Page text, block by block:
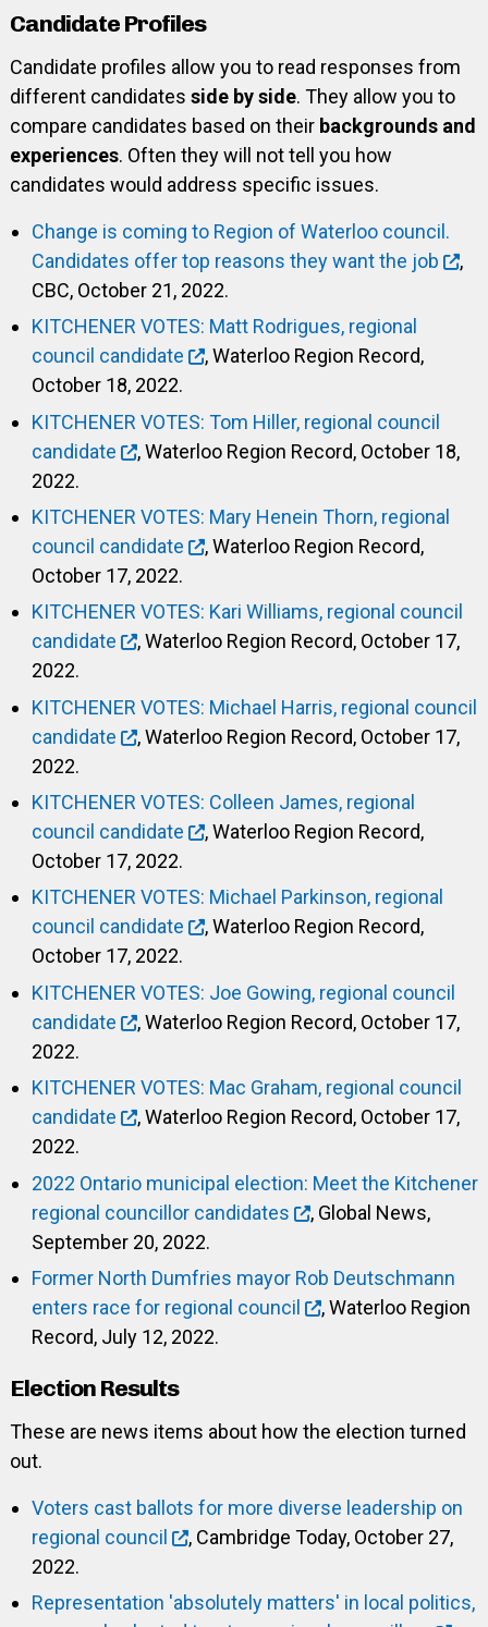
Candidate Profiles
Candidate profiles allow you to read responses from
different candidates side by side. They allow you to
compare candidates based on their backgrounds and
experiences. Often they will not tell you how
candidates would address specific issues.
Change is coming to Region of Waterloo council.
Candidates offer top reasons they want the job
,
CBC, October 21, 2022.
KITCHENER VOTES: Matt Rodrigues, regional
council candidate
, Waterloo Region Record,
October 18, 2022.
KITCHENER VOTES: Tom Hiller, regional council
candidate
, Waterloo Region Record, October 18,
2022.
KITCHENER VOTES: Mary Henein Thorn, regional
council candidate
, Waterloo Region Record,
October 17, 2022.
KITCHENER VOTES: Kari Williams, regional council
candidate
, Waterloo Region Record, October 17,
2022.
KITCHENER VOTES: Michael Harris, regional council
candidate
, Waterloo Region Record, October 17,
2022.
KITCHENER VOTES: Colleen James, regional
council candidate
, Waterloo Region Record,
October 17, 2022.
KITCHENER VOTES: Michael Parkinson, regional
council candidate
, Waterloo Region Record,
October 17, 2022.
KITCHENER VOTES: Joe Gowing, regional council
candidate
, Waterloo Region Record, October 17,
2022.
KITCHENER VOTES: Mac Graham, regional council
candidate
, Waterloo Region Record, October 17,
2022.
2022 Ontario municipal election: Meet the Kitchener
regional councillor candidates
, Global News,
September 20, 2022.
Former North Dumfries mayor Rob Deutschmann
enters race for regional council
, Waterloo Region
Record, July 12, 2022.
Election Results
These are news items about how the election turned
out.
Voters cast ballots for more diverse leadership on
regional council
, Cambridge Today, October 27,
2022.
Representation 'absolutely matters' in local politics,